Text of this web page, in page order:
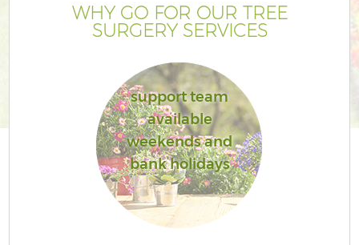
WHY GO FOR OUR TREE
SURGERY SERVICES
support team
available
weekends and
bank holidays